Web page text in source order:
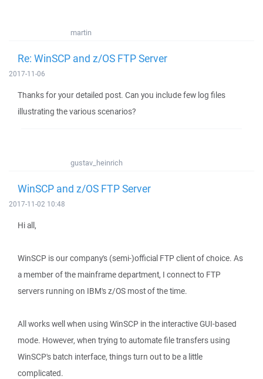
martin
Re: WinSCP and z/OS FTP Server
2017-11-06
Thanks for your detailed post. Can you include few log files
illustrating the various scenarios?
gustav_heinrich
WinSCP and z/OS FTP Server
2017-11-02 10:48
Hi all,
WinSCP is our company's (semi-)official FTP client of choice. As
a member of the mainframe department, I connect to FTP
servers running on IBM's z/OS most of the time.
All works well when using WinSCP in the interactive GUI-based
mode. However, when trying to automate file transfers using
WinSCP's batch interface, things turn out to be a little
complicated.